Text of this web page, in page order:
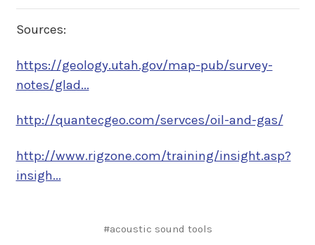
Sources:
https://geology.utah.gov/map-pub/survey-
notes/glad...
http://quantecgeo.com/servces/oil-and-gas/
http://www.rigzone.com/training/insight.asp?
insigh...
#acoustic sound tools